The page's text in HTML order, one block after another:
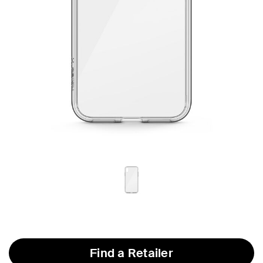
Find a Retailer